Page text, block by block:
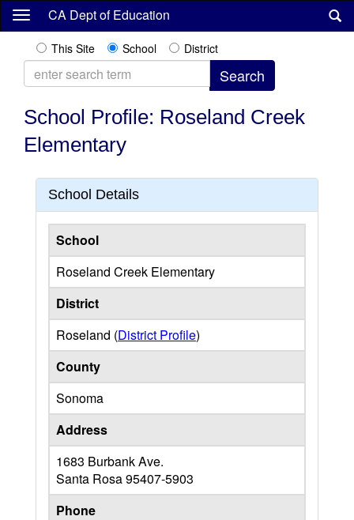
Skip
content
CA Dept of Education
This Site School District
School Profile: Roseland Creek
Elementary
School Details
School
Roseland Creek Elementary
District
Roseland (District Profile)
County
Sonoma
Address
1683 Burbank Ave.
Santa Rosa95407-5903
Phone